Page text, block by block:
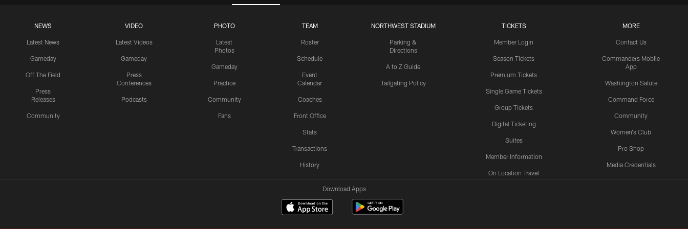
NEWS
Latest News
Gameday
Off The Field
Press
Releases
Community
VIDEO
Latest Videos
Gameday
Press
Conferences
Podcasts
PHOTO
Latest
Photos
Gameday
Practice
Community
Fans
TEAM
Roster
Schedule
Event
Calendar
Coaches
Front Office
Stats
Transactions
History
NORTHWEST STADIUM
Parking &
Directions
A to Z Guide
Tailgating Policy
TICKETS
Member Login
Season Tickets
Premium Tickets
Single Game Tickets
Group Tickets
Digital Ticketing
Suites
Member Information
On Location Travel
MORE
Contact Us
Commanders Mobile
App
Washington Salute
Command Force
Community
Women's Club
Pro Shop
Media Credentials
Download Apps